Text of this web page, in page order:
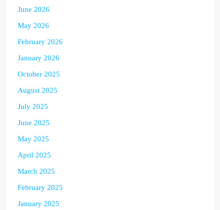
June 2026
May 2026
February 2026
January 2026
October 2025
August 2025
July 2025
June 2025
May 2025
April 2025
March 2025
February 2025
January 2025